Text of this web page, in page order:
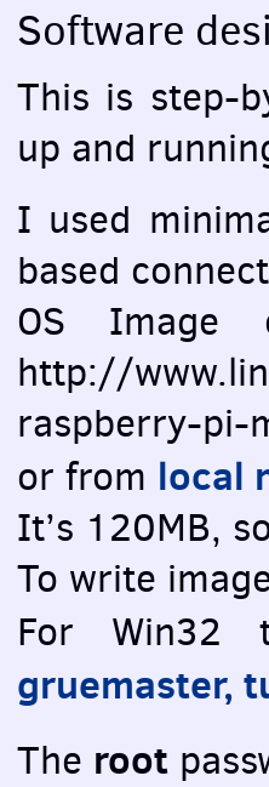
Software
This is step-
up and
I used
based
OS Image
http://
raspberry-pi-
or from local
It’s 120MB,
To write
For
gruemaster,
The root